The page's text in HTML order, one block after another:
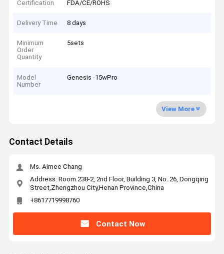
Certification FDA/CE/ROHS
Delivery Time 8 days
Minimum
Order
Quantity
5sets
Model
Number
Genesis -15wPro
View More
Contact Details
Ms. Aimee Chang
Address: Room 238-2, 2nd Floor, Building 3, No. 26, Dongqing
Street,Zhengzhou City,Henan Province,China
+8617719998760
Contact Now